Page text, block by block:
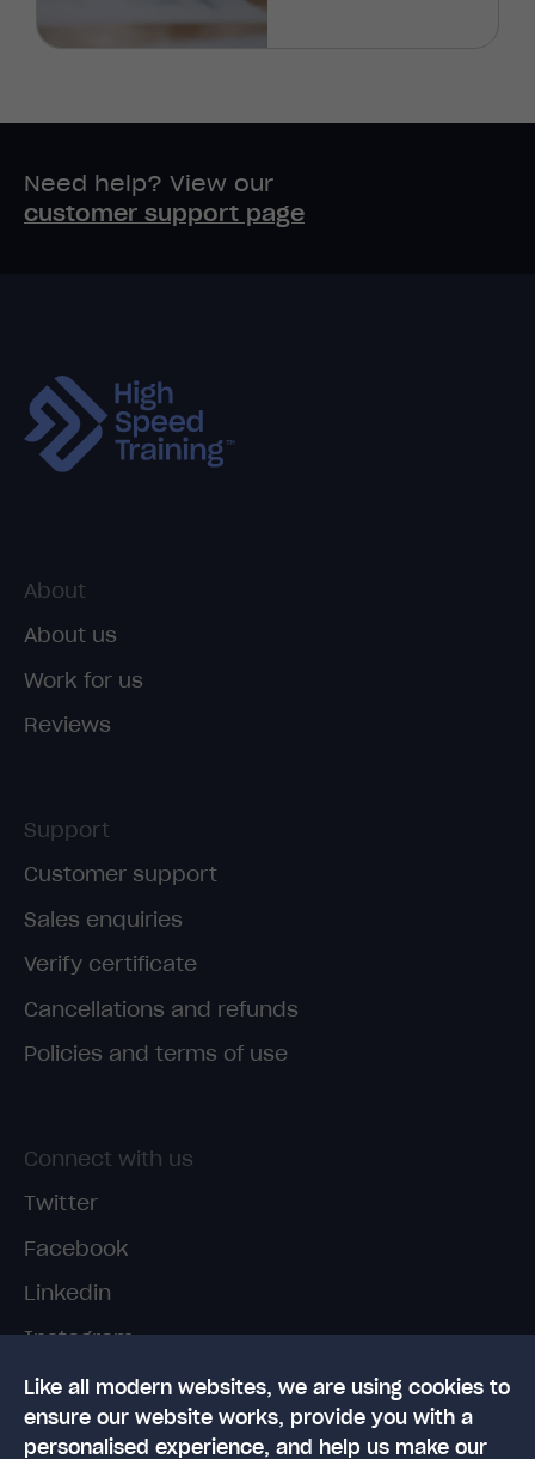
Like all modern websites, we are using cookies to
ensure our website works, provide you with a
personalised experience, and help us make our
Need help? View our
customer support page
About
About us
Work for us
Reviews
Support
Customer support
Sales enquiries
Verify certificate
Cancellations and refunds
Policies and terms of use
Connect with us
Twitter
Facebook
Linkedin
Instagram
TikTok